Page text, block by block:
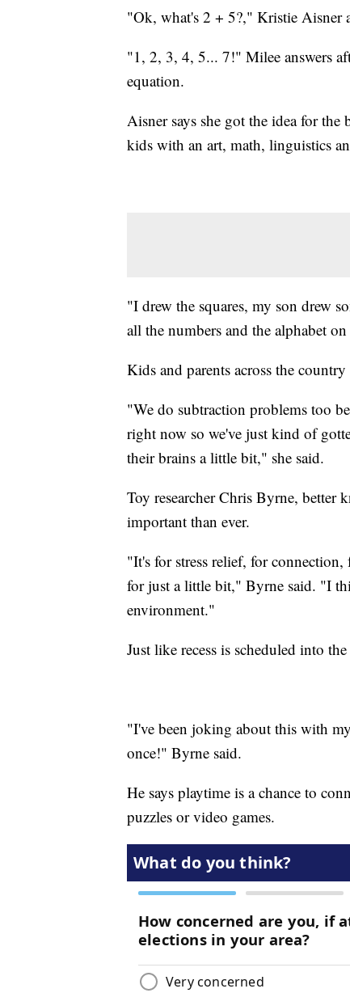
"Ok, what's 2 + 5?," Kristie Aisner
"1, 2, 3, 4, 5... 7!" Milee answers
equation.
Aisner says she got the idea for
kids with an art, math, linguistics
"I drew the squares, my son drew
all the numbers and the alphabet
Kids and parents across the
"We do subtraction problems too
right now so we've just kind of
their brains a little bit," she said.
Toy researcher Chris Byrne, better
important than ever.
"It's for stress relief, for
for just a little bit," Byrne said. "I
environment."
Just like recess is scheduled into
"I've been joking about this with
once!" Byrne said.
He says playtime is a chance to
puzzles or video games.